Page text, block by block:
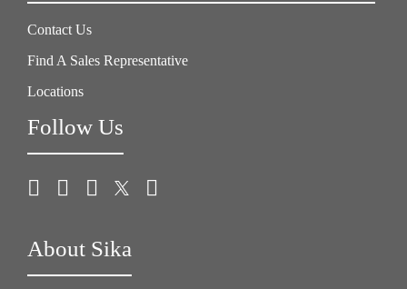
Contact Us
Find A Sales Representative
Locations
Follow Us
About Sika